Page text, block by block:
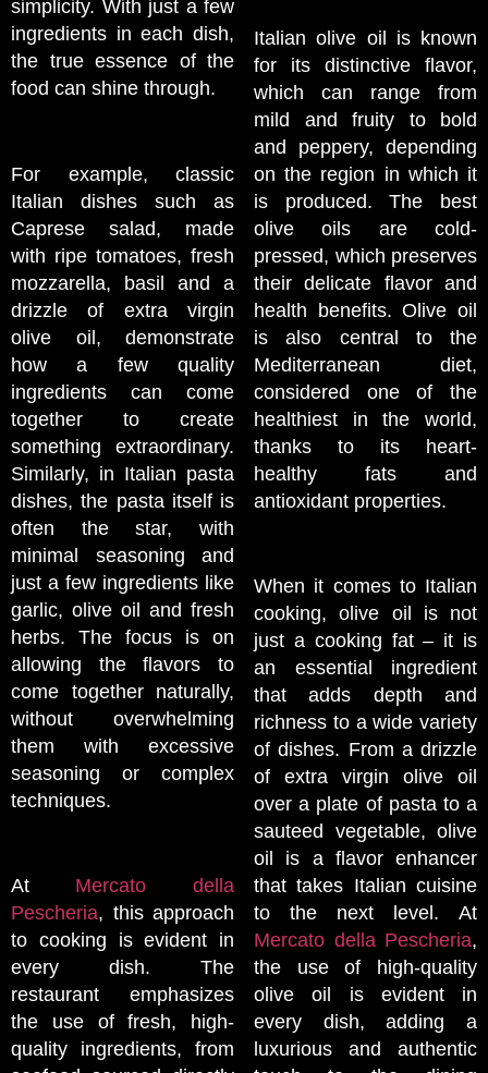
simplicity. With just a few
ingredients in each dish,
the true essence of the
food can shine through.
For example, classic
Italian dishes such as
Caprese salad, made
with ripe tomatoes, fresh
mozzarella, basil and a
drizzle of extra virgin
olive oil, demonstrate
how a few quality
ingredients can come
together to create
something extraordinary.
Similarly, in Italian pasta
dishes, the pasta itself is
often the star, with
minimal seasoning and
just a few ingredients like
garlic, olive oil and fresh
herbs. The focus is on
allowing the flavors to
come together naturally,
without overwhelming
them with excessive
seasoning or complex
techniques.
At Mercato della
Pescheria, this approach
to cooking is evident in
every dish. The
restaurant emphasizes
the use of fresh, high-
quality ingredients, from
Italian olive oil is known
for its distinctive flavor,
which can range from
mild and fruity to bold
and peppery, depending
on the region in which it
is produced. The best
olive oils are cold-
pressed, which preserves
their delicate flavor and
health benefits. Olive oil
is also central to the
Mediterranean diet,
considered one of the
healthiest in the world,
thanks to its heart-
healthy fats and
antioxidant properties.
When it comes to Italian
cooking, olive oil is not
just a cooking fat – it is
an essential ingredient
that adds depth and
richness to a wide variety
of dishes. From a drizzle
of extra virgin olive oil
over a plate of pasta to a
sauteed vegetable, olive
oil is a flavor enhancer
that takes Italian cuisine
to the next level. At
Mercato della Pescheria,
the use of high-quality
olive oil is evident in
every dish, adding a
luxurious and authentic